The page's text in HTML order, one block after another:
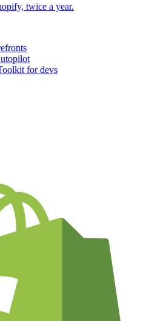
twice a year.
for devs